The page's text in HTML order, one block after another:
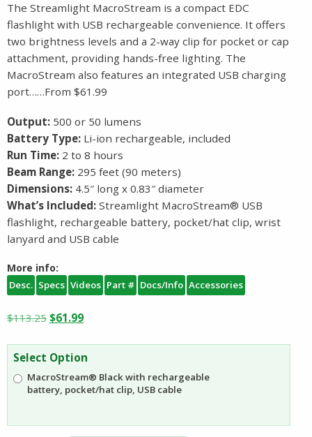
The Streamlight MacroStream is a compact EDC
flashlight with USB rechargeable convenience. It offers
two brightness levels and a 2-way clip for pocket or cap
attachment, providing hands-free lighting. The
MacroStream also features an integrated USB charging
port……From $61.99
Output: 500 or 50 lumens
Battery Type: Li-ion rechargeable, included
Run Time: 2 to 8 hours
Beam Range: 295 feet (90 meters)
Dimensions: 4.5″ long x 0.83″ diameter
What’s Included: Streamlight MacroStream® USB
flashlight, rechargeable battery, pocket/hat clip, wrist
lanyard and USB cable
More info:
Desc. Specs Videos Part # Docs/Info Accessories
$113.25 Original
was:
$113.25.
$61.99Current
Select Option
MacroStream® Black with rechargeable
battery, pocket/hat clip, USB cable